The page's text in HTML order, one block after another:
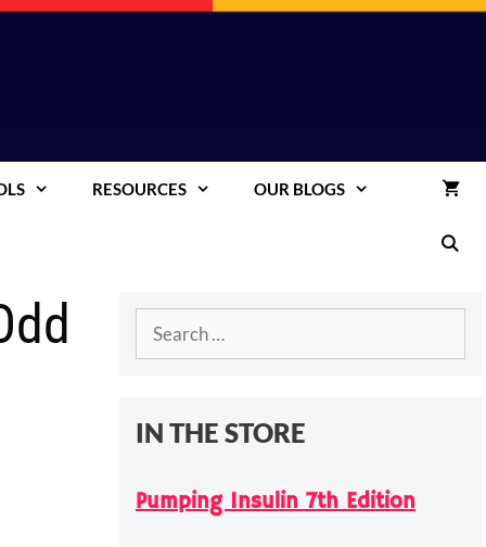
RESOURCES OUR BLOGS
Search
IN THE STORE
Pumping Insulin 7th Edition